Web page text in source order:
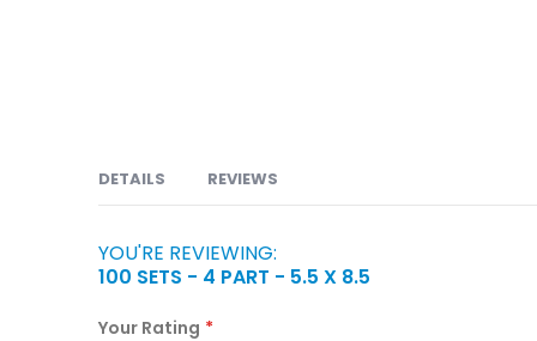
DETAILS
Carbonless or NCR forms are available in 2
Orders, Service Orders, Packing Slips, Bill of
Claims, Prescriptions, Discharge Forms,
REVIEWS
YOU'RE REVIEWING:
100 SETS - 4 PART - 5.5 X 8.5
Your Rating